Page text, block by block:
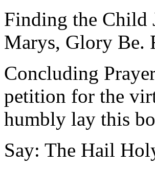
Finding the Child
Marys, Glory Be.
Concluding
petition for the
humbly lay this
Say: The Hail